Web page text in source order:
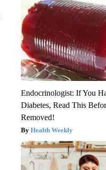
Endocrinologist: If You
Diabetes, Read This
Removed!
Health Weekly